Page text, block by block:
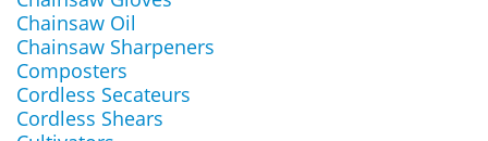
Chainsaw Oil
Chainsaw Sharpeners
Composters
Cordless Secateurs
Cordless Shears